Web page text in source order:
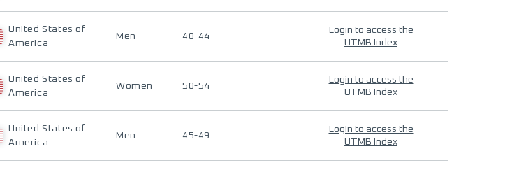
United States of
America
Men 40-44
Login to access the
UTMB Index
United States of
America
Women 50-54
Login to access the
UTMB Index
United States of
America
Men 45-49
Login to access the
UTMB Index